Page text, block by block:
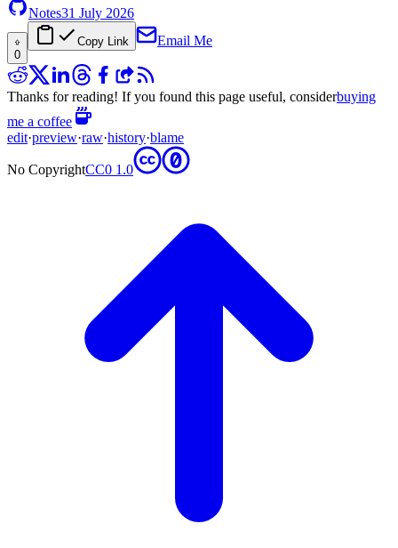
Notes31 July 2026
0
Copy Link Email Me
Thanks for reading! If you found this page useful, considerbuying
me a coffee
edit·preview·raw·history·blame
No CopyrightCC0 1.0